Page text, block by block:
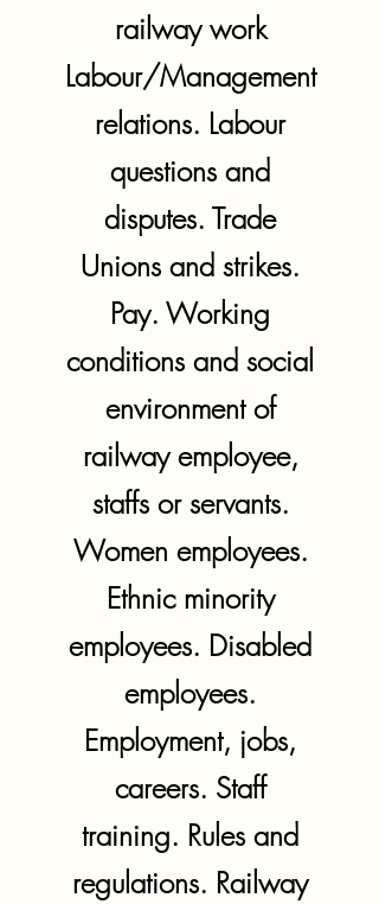
railway work
Labour/Management
relations. Labour
questions and
disputes. Trade
Unions and strikes.
Pay. Working
conditions and social
environment of
railway employee,
staffs or servants.
Women employees.
Ethnic minority
employees. Disabled
employees.
Employment, jobs,
careers. Staff
training. Rules and
regulations. Railway